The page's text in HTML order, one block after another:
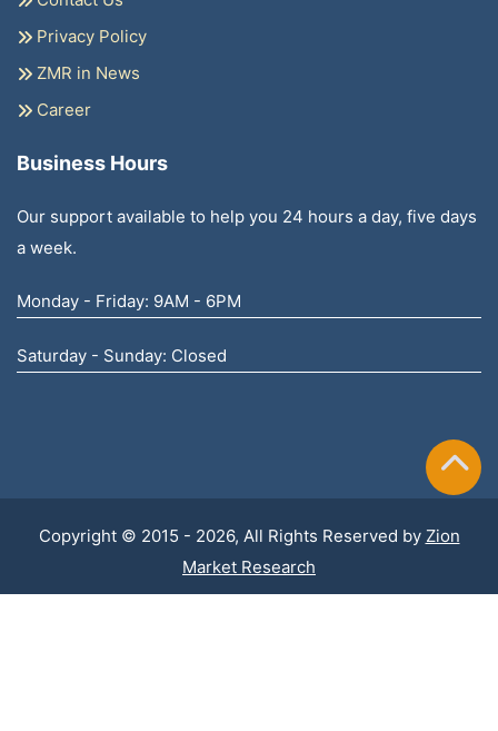
Privacy Policy
ZMR in News
Career
Business Hours
Our support available to help you 24 hours a day, five days
a week.
Monday - Friday: 9AM - 6PM
Saturday - Sunday: Closed
Copyright © 2015 - 2026, All Rights Reserved by Zion
Market Research